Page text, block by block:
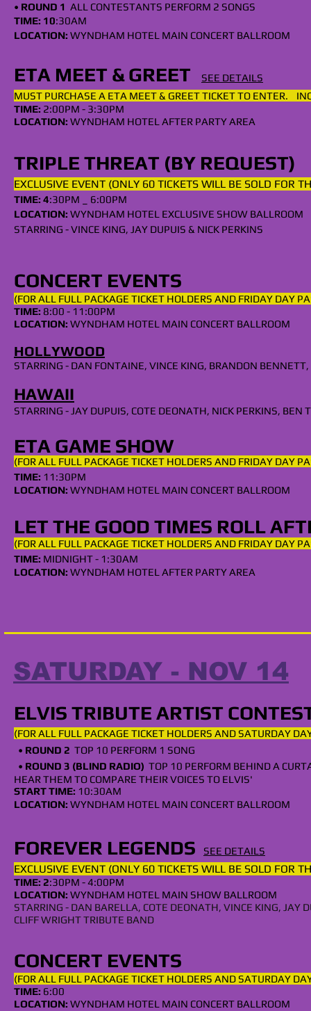
• ROUND 1 ALL CONTESTANTS PERFORM 2 SONGS
TIME: 10:30AM
LOCATION: WYNDHAM HOTEL MAIN CONCERT BALLROOM
ETA MEET & GREET
SEE DETAILS
MUST PURCHASE A ETA MEET & GREET TICKET TO ENTER.
TIME: 2:00PM - 3:30PM
LOCATION: WYNDHAM HOTEL AFTER PARTY AREA
TRIPLE THREAT (BY REQUEST)
EXCLUSIVE EVENT (ONLY 60 TICKETS WILL BE SOLD FOR
TIME: 4:30PM _ 6:00PM
LOCATION: WYNDHAM HOTEL EXCLUSIVE SHOW BALLROOM
STARRING - VINCE KING, JAY DUPUIS & NICK PERKINS
CONCERT EVENTS
(FOR ALL FULL PACKAGE TICKET HOLDERS AND FRIDAY DAY
TIME: 8:00 - 11:00PM
LOCATION: WYNDHAM HOTEL MAIN CONCERT BALLROOM
HOLLYWOOD
STARRING - DAN FONTAINE, VINCE KING, BRANDON
HAWAII
STARRING - JAY DUPUIS, COTE DEONATH, NICK PERKINS,
ETA GAME SHOW
(FOR ALL FULL PACKAGE TICKET HOLDERS AND FRIDAY DAY
TIME: 11 :30PM
LOCATION: WYNDHAM HOTEL MAIN CONCERT BALLROOM
LET THE GOOD TIMES ROLL
(FOR ALL FULL PACKAGE TICKET HOLDERS AND FRIDAY DAY
TIME: MIDNIGHT- 1:30AM
LOCATION: WYNDHAM HOTEL AFTER PARTY AREA
ELVIS TRIBUTE ARTIST
(FOR ALL FULL PACKAGE TICKET HOLDERS AND SATURDAY
• ROUND 2 TOP 10 PERFORM 1 SONG
• ROUND 3 (BLIND RADIO) TOP 10 PERFORM BEHIND A
HEAR THEM TO COMPARE THEIR VOICES TO ELVIS'
START TIME: 10:30AM
LOCATION: WYNDHAM HOTEL MAIN CONCERT BALLROOM
FOREVER LEGENDS SEE DETAILS
EXCLUSIVE EVENT (ONLY 60 TICKETS WILL BE SOLD FOR
TIME: 2:30PM - 4:00PM
LOCATION: WYNDHAM HOTEL MAIN SHOW BALLROOM
STARRING - DAN BARELLA, COTE DEONATH, VINCE KING,
CLIFF WRIGHT TRIBUTE BAND
CONCERT EVENTS
(FOR ALL FULL PACKAGE TICKET HOLDERS AND SATURDAY
TIME: 6:00
LOCATION: WYNDHAM HOTEL MAIN CONCERT BALLROOM
SATURDAY - NOV 14